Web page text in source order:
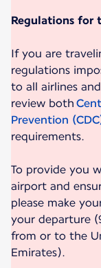
Regulations for
If you are
regulations
to all airlines
review both
Prevention
requirements.
To provide you
airport and
please make
your departure
from or to the
Emirates).